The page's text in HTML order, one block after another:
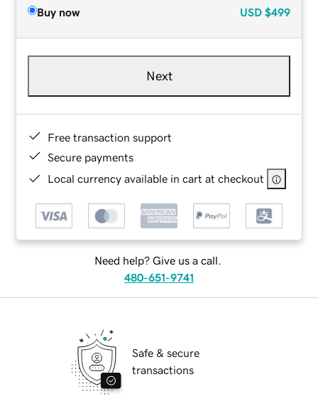
Buy now USD $499
Next
Free transaction support
Secure payments
Local currency available in cart at checkout
Need help? Give us a call.
480-651-9741
Safe & secure
transactions